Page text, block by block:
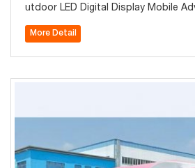
utdoor LED Digital Display Mobile
More Detail